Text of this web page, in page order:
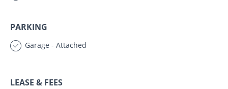
PARKING
Garage - Attached
LEASE & FEES